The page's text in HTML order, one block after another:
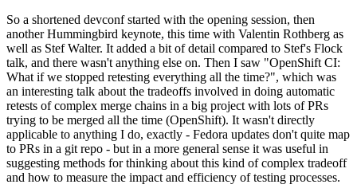
So a shortened devconf started with the opening session, then
another Hummingbird keynote, this time with Valentin Rothberg as
well as Stef Walter. It added a bit of detail compared to Stef's Flock
talk, and there wasn't anything else on. Then I saw "OpenShift CI:
What if we stopped retesting everything all the time?", which was
an interesting talk about the tradeoffs involved in doing automatic
retests of complex merge chains in a big project with lots of PRs
trying to be merged all the time (OpenShift). It wasn't directly
applicable to anything I do, exactly - Fedora updates don't quite map
to PRs in a git repo - but in a more general sense it was useful in
suggesting methods for thinking about this kind of complex tradeoff
and how to measure the impact and efficiency of testing processes.